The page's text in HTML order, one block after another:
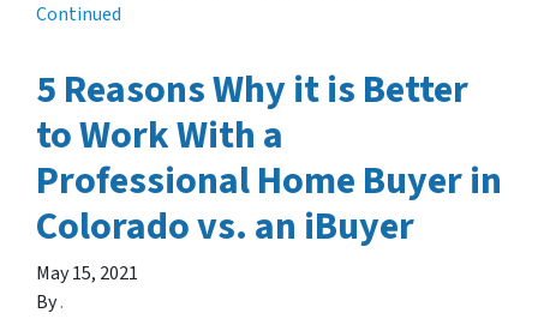
Continued
5 Reasons Why it is Better
to Work With a
Professional Home Buyer in
Colorado vs. an iBuyer
May 15, 2021
By.